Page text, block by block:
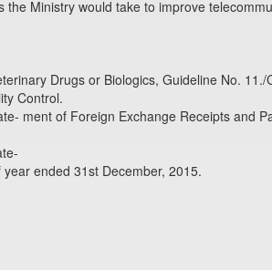
Ministry would take to improve
Drugs or Biologics, Guideline No. 11./
Control.
ment of Foreign Exchange Receipts and
ended 31st December, 2015.